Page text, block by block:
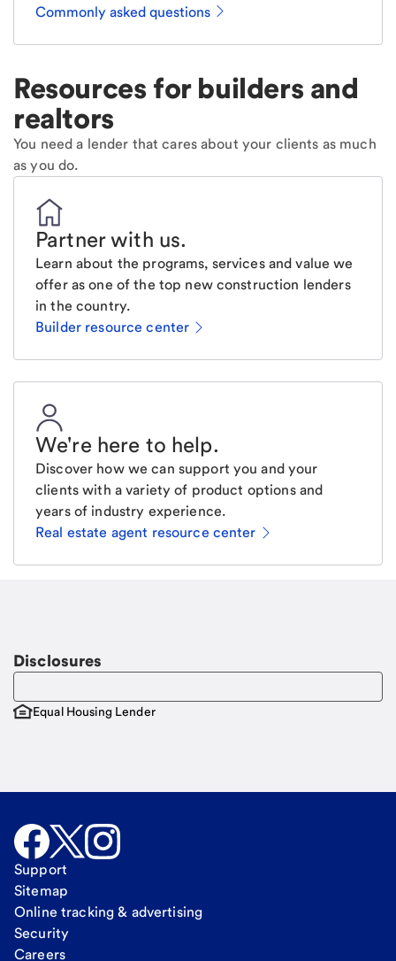
Commonly asked questions
Resources for builders and
realtors
You need a lender that cares about your clients as much
as you do.
Partner with us.
Learn about the programs, services and value we
offer as one of the top new construction lenders
in the country.
Builder resource center
We're here to help.
Discover how we can support you and your
clients with a variety of product options and
years of industry experience.
Real estate agent resource center
Disclosures
Equal Housing Lender
Support
Sitemap
Online tracking & advertising
Security
Careers